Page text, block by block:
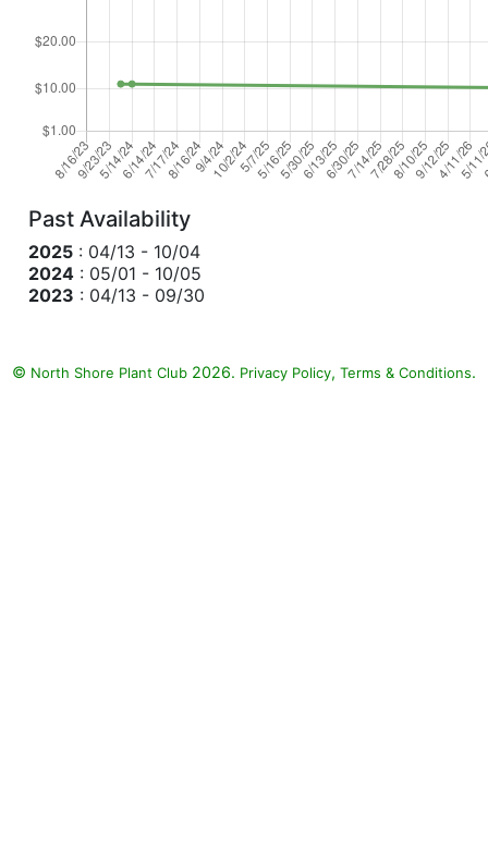
Past Availability
2025 : 04/13 - 10/04
2024 : 05/01 - 10/05
2023 : 04/13 - 09/30
© North Shore Plant Club 2026. Privacy Policy, Terms & Conditions.